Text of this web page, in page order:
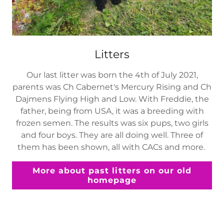
Litters
Our last litter was born the 4th of July 2021,
parents was Ch Cabernet's Mercury Rising and Ch
Dajmens Flying High and Low. With Freddie, the
father, being from USA, it was a breeding with
frozen semen. The results was six pups, two girls
and four boys. They are all doing well. Three of
them has been shown, all with CACs and more.
More about past litters on our old
homepage